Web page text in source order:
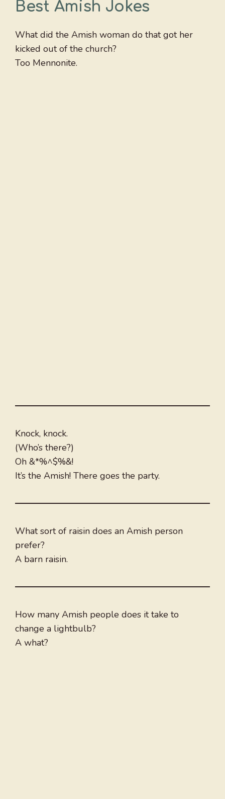
Best Amish Jokes
What did the Amish woman do that got her
kicked out of the church?
Too Mennonite.
Knock, knock.
(Who’s there?)
Oh &*%^$%&!
It’s the Amish! There goes the party.
What sort of raisin does an Amish person
prefer?
A barn raisin.
How many Amish people does it take to
change a lightbulb?
A what?